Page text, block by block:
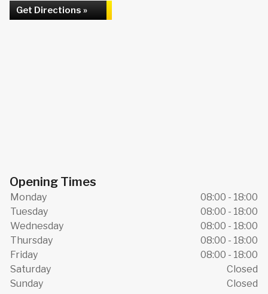
Get Directions »
Opening Times
Monday
08:00 - 18:00
Tuesday
08:00 - 18:00
Wednesday
08:00 - 18:00
Thursday
08:00 - 18:00
Friday
08:00 - 18:00
Saturday
Closed
Sunday
Closed